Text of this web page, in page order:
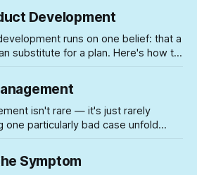
Development
runs on one belief: that a
substitute for a plan. Here's how to
on you.
isn't rare — it's just rarely
one particularly bad case unfold
damage.
Symptom